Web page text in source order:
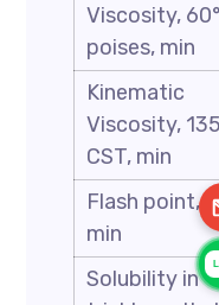
Viscosity,
poises, min
Kinematic
Viscosity,
CST, min
Flash point,
min
Solubility in